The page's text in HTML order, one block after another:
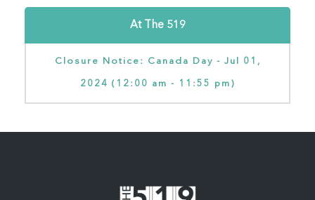
At The 519
Closure Notice: Canada Day - Jul 01,
2024 (12:00 am - 11:55 pm)